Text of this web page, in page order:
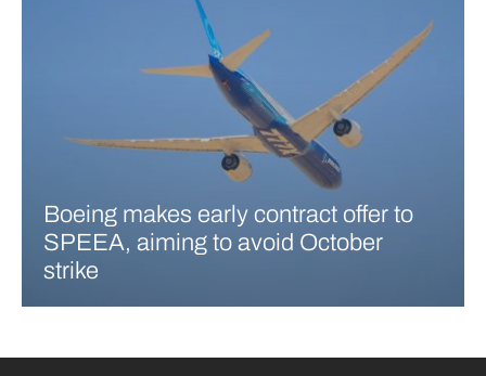
Boeing makes early contract offer to
SPEEA, aiming to avoid October
strike